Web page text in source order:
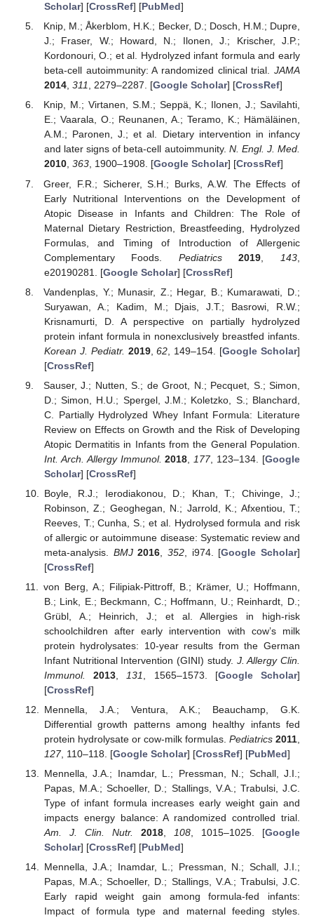
Scholar] [CrossRef] [PubMed]
Knip, M.; Åkerblom, H.K.; Becker, D.; Dosch, H.M.; Dupre,
J.; Fraser, W.; Howard, N.; Ilonen, J.; Krischer, J.P.;
Kordonouri, O.; et al. Hydrolyzed infant formula and early
beta-cell autoimmunity: A randomized clinical trial. JAMA
2014, 311, 2279–2287. [Google Scholar] [CrossRef]
Knip, M.; Virtanen, S.M.; Seppä, K.; Ilonen, J.; Savilahti,
E.; Vaarala, O.; Reunanen, A.; Teramo, K.; Hämäläinen,
A.M.; Paronen, J.; et al. Dietary intervention in infancy
and later signs of beta-cell autoimmunity. N. Engl. J. Med.
2010, 363, 1900–1908. [Google Scholar] [CrossRef]
Greer, F.R.; Sicherer, S.H.; Burks, A.W. The Effects of
Early Nutritional Interventions on the Development of
Atopic Disease in Infants and Children: The Role of
Maternal Dietary Restriction, Breastfeeding, Hydrolyzed
Formulas, and Timing of Introduction of Allergenic
Complementary Foods. Pediatrics 2019 143
e20190281. [Google Scholar] [CrossRef]
Vandenplas, Y.; Munasir, Z.; Hegar, B.; Kumarawati, D.;
Suryawan, A.; Kadim, M.; Djais, J.T.; Basrowi, R.W.;
Krisnamurti, D. A perspective on partially hydrolyzed
protein infant formula in nonexclusively breastfed infants.
Korean J. Pediatr. 2019,62 , 149–154. [Google Scholar]
[CrossRef]
Sauser, J.; Nutten, S.; de Groot, N.; Pecquet, S.; Simon,
D.; Simon, H.U.; Spergel, J.M.; Koletzko, S.; Blanchard,
C. Partially Hydrolyzed Whey Infant Formula: Literature
Review on Effects on Growth and the Risk of Developing
Atopic Dermatitis in Infants from the General Population.
Int. Arch. Allergy Immunol. 2018 177, 123–134. [Google
Scholar] [CrossRef]
Boyle, R.J.; Ierodiakonou, D.; Khan, T.; Chivinge, J.;
Robinson, Z.; Geoghegan, N.; Jarrold, K.; Afxentiou, T.;
Reeves, T.; Cunha, S.; et al. Hydrolysed formula and risk
of allergic or autoimmune disease: Systematic review and
meta-analysis. BMJ 2016 352, i974. [Google Scholar]
[CrossRef]
von Berg, A.; Filipiak-Pittroff, B.; Krämer, U.; Hoffmann,
B.; Link, E.; Beckmann, C.; Hoffmann, U.; Reinhardt, D.;
Grübl, A.; Heinrich, J.; et al. Allergies in high-risk
schoolchildren after early intervention with cow’s milk
protein hydrolysates: 10-year results from the German
Infant Nutritional Intervention (GINI) study. J. Allergy Clin.
Immunol.
2013 131 , 1565–1573. [Google Scholar]
[CrossRef]
Mennella, J.A.; Ventura, A.K.; Beauchamp, G.K.
Differential growth patterns among healthy infants fed
protein hydrolysate or cow-milk formulas. Pediatrics 2011
127, 110–118. [Google Scholar] [CrossRef] [PubMed]
Mennella, J.A.; Inamdar, L.; Pressman, N.; Schall, J.I.;
Papas, M.A.; Schoeller, D.; Stallings, V.A.; Trabulsi, J.C.
Type of infant formula increases early weight gain and
impacts energy balance: A randomized controlled trial.
Am. J. Clin. Nutr.
2018, 108, 1015–1025. [Google
Scholar] [CrossRef] [PubMed]
Mennella, J.A.; Inamdar, L.; Pressman, N.; Schall, J.I.;
Papas, M.A.; Schoeller, D.; Stallings, V.A.; Trabulsi, J.C.
Early rapid weight gain among formula-fed infants:
Impact of formula type and maternal feeding styles.